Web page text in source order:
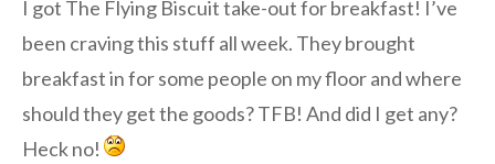
I got The Flying Biscuit take-out for breakfast! I’ve
been craving this stuff all week. They brought
breakfast in for some people on my floor and where
should they get the goods? TFB! And did I get any?
Heck no!